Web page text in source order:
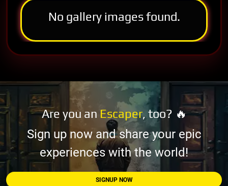
No gallery images found.
Are you an Escaper, too? 🔥
Sign up now and share your epic
experiences with the world!
SIGNUP NOW